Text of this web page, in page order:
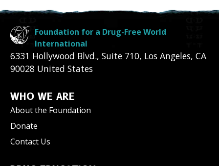
Foundation for a Drug-Free World
International
6331 Hollywood Blvd., Suite 710, Los Angeles, CA
90028 United States
WHO WE ARE
About the Foundation
Donate
Contact Us